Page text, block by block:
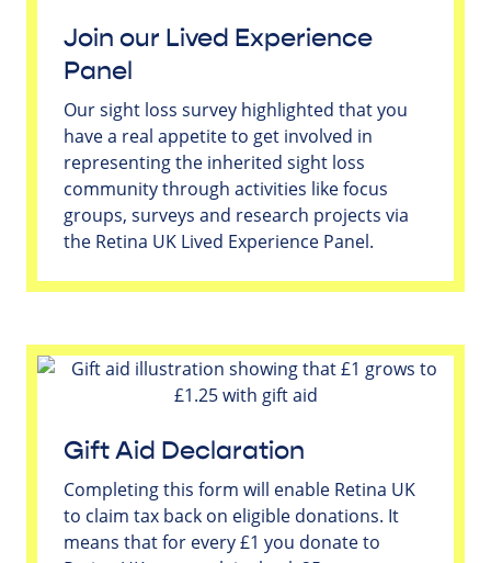
Join our Lived Experience
Panel
Our sight loss survey highlighted that you
have a real appetite to get involved in
representing the inherited sight loss
community through activities like focus
groups, surveys and research projects via
the Retina UK Lived Experience Panel.
Gift Aid Declaration
Completing this form will enable Retina UK
to claim tax back on eligible donations. It
means that for every £1 you donate to